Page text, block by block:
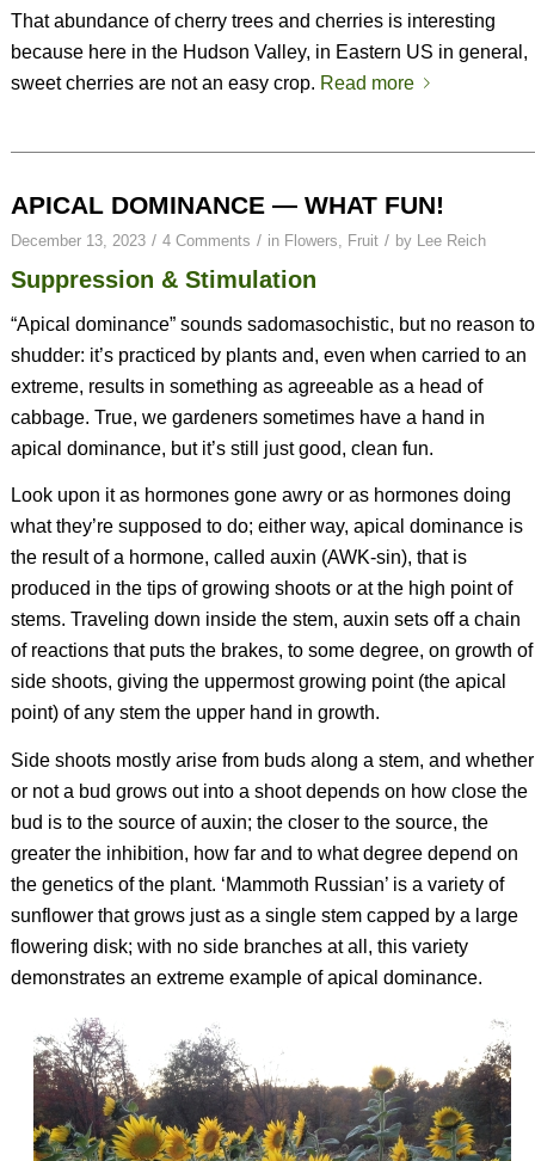
That abundance of cherry trees and cherries is interesting
because here in the Hudson Valley, in Eastern US in general,
sweet cherries are not an easy crop. Read more
APICAL DOMINANCE — WHAT FUN!
December 13, 2023 / 4 Comments / in Flowers, Fruit / by Lee Reich
Suppression & Stimulation
“Apical dominance” sounds sadomasochistic, but no reason to
shudder: it’s practiced by plants and, even when carried to an
extreme, results in something as agreeable as a head of
cabbage. True, we gardeners sometimes have a hand in
apical dominance, but it’s still just good, clean fun.
Look upon it as hormones gone awry or as hormones doing
what they’re supposed to do; either way, apical dominance is
the result of a hormone, called auxin (AWK-sin), that is
produced in the tips of growing shoots or at the high point of
stems. Traveling down inside the stem, auxin sets off a chain
of reactions that puts the brakes, to some degree, on growth of
side shoots, giving the uppermost growing point (the apical
point) of any stem the upper hand in growth.
Side shoots mostly arise from buds along a stem, and whether
or not a bud grows out into a shoot depends on how close the
bud is to the source of auxin; the closer to the source, the
greater the inhibition, how far and to what degree depend on
the genetics of the plant. ‘Mammoth Russian’ is a variety of
sunflower that grows just as a single stem capped by a large
flowering disk; with no side branches at all, this variety
demonstrates an extreme example of apical dominance.